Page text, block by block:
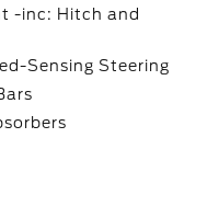
-inc: Hitch and
Sensing Steering